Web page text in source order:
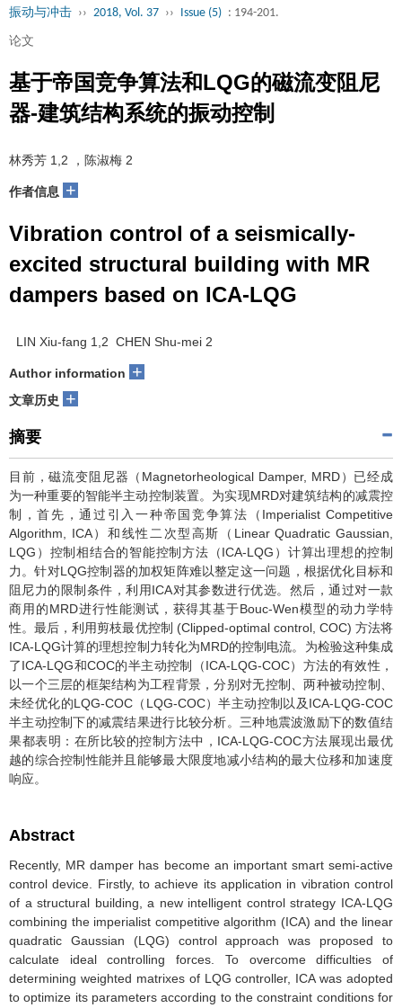
振动与冲击 ›› 2018, Vol. 37 ›› Issue (5) : 194-201.
论文
基于帝国竞争算法和LQG的磁流变阻尼
器-建筑结构系统的振动控制
林秀芳 1,2 ，陈淑梅 2
作者信息 +
Vibration control of a seismically-
excited structural building with MR
dampers based on ICA-LQG
LIN Xiu-fang 1,2 CHEN Shu-mei 2
Author information +
文章历史 +
摘要
目前，磁流变阻尼器（Magnetorheological Damper, MRD）已经成
为一种重要的智能半主动控制装置。为实现MRD对建筑结构的减震控
制，首先，通过引入一种帝国竞争算法（Imperialist Competitive
Algorithm, ICA）和线性二次型高斯（Linear Quadratic Gaussian,
LQG）控制相结合的智能控制方法（ICA-LQG）计算出理想的控制
力。针对LQG控制器的加权矩阵难以整定这一问题，根据优化目标和
阻尼力的限制条件，利用ICA对其参数进行优选。然后，通过对一款
商用的MRD进行性能测试，获得其基于Bouc-Wen模型的动力学特
性。最后，利用剪枝最优控制 (Clipped-optimal control, COC) 方法将
ICA-LQG计算的理想控制力转化为MRD的控制电流。为检验这种集成
了ICA-LQG和COC的半主动控制（ICA-LQG-COC）方法的有效性，
以一个三层的框架结构为工程背景，分别对无控制、两种被动控制、
未经优化的LQG-COC（LQG-COC）半主动控制以及ICA-LQG-COC
半主动控制下的减震结果进行比较分析。三种地震波激励下的数值结
果都表明：在所比较的控制方法中，ICA-LQG-COC方法展现出最优
越的综合控制性能并且能够最大限度地减小结构的最大位移和加速度
响应。
Abstract
Recently, MR damper has become an important smart semi-active
control device. Firstly, to achieve its application in vibration control
of a structural building, a new intelligent control strategy ICA-LQG
combining the imperialist competitive algorithm (ICA) and the linear
quadratic Gaussian (LQG) control approach was proposed to
calculate ideal controlling forces. To overcome difficulties of
determining weighted matrixes of LQG controller, ICA was adopted
to optimize its parameters according to the constraint conditions for